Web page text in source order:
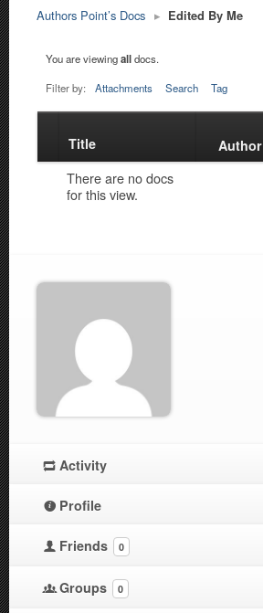
Authors Point’s Docs ▸ Edited By Me
You are viewingalldocs.
Filter by: Attachments Search Tag
Has
attachment
Title Author
There are no docs
for this view.
Activity
Profile
Friends 0
Groups 0